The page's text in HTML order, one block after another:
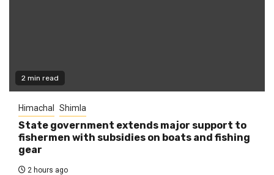
2 min read
Himachal Shimla
State government extends major support to
fishermen with subsidies on boats and fishing
gear
2 hours ago